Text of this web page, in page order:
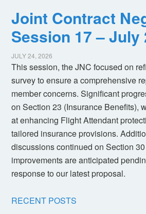
Joint Contract
Session 17 – July
JULY 24, 2026
This session, the JNC focused on
survey to ensure a comprehensive
member concerns. Significant
on Section 23 (Insurance Benefits),
at enhancing Flight Attendant
tailored insurance provisions.
discussions continued on Section
improvements are anticipated
response to our latest proposal.
RECENT POSTS